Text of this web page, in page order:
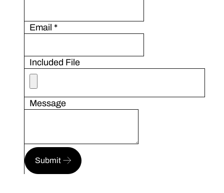
Email *
Included File
Message
Submit